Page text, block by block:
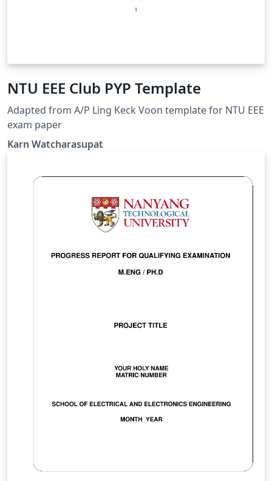
NTU EEE Club PYP Template
Adapted from A/P Ling Keck Voon template for NTU EEE
exam paper
Karn Watcharasupat